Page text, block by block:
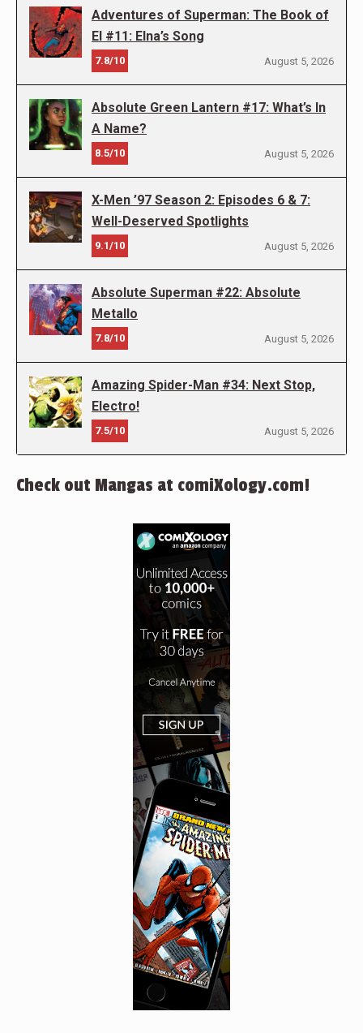
Adventures of Superman: The Book of
El #11: Elna’s Song
7.8/10 August 5, 2026
Absolute Green Lantern #17: What’s In
A Name?
8.5/10 August 5, 2026
X-Men ’97 Season 2: Episodes 6 & 7:
Well-Deserved Spotlights
9.1/10 August 5, 2026
Absolute Superman #22: Absolute
Metallo
7.8/10 August 5, 2026
Amazing Spider-Man #34: Next Stop,
Electro!
7.5/10 August 5, 2026
Check out Mangas at comiXology.com!